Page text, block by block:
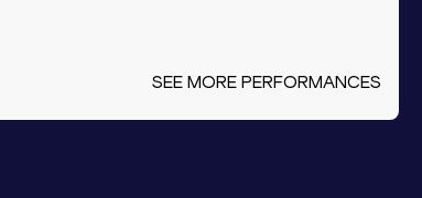
SEE MORE PERFORMANCES